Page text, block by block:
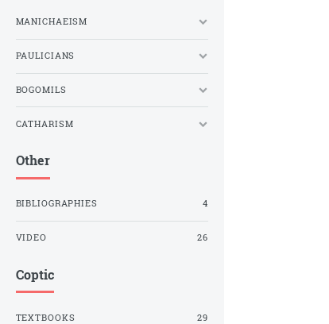
MANICHAEISM
PAULICIANS
BOGOMILS
CATHARISM
Other
BIBLIOGRAPHIES 4
VIDEO 26
Coptic
TEXTBOOKS 29